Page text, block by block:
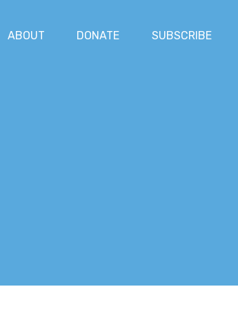
ABOUT DONATE SUBSCRIBE